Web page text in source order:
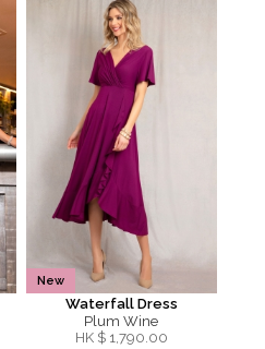
New
Waterfall Dress
Plum Wine
HK $ 1,790.00